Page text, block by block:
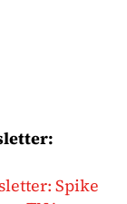
Spike